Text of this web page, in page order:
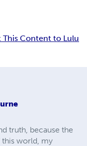
This Content to Lulu
truth, because the
this world, my